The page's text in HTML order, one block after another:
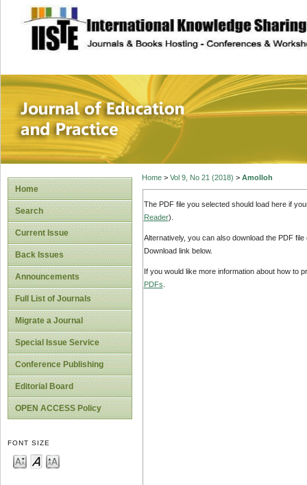
site description
Journal of
Home
Search
Current Issue
Back Issues
Announcements
Full List of Journals
Migrate a Journal
Special Issue Service
Conference Publishing
Editorial Board
OPEN ACCESS Policy
FONT SIZE
Home> Vol 9, No 21 (2018) > Amolloh
The PDF file you selected should load here if
Reader).
Alternatively, you can also download the PDF
Download link below.
If you would like more information about how to
PDFs